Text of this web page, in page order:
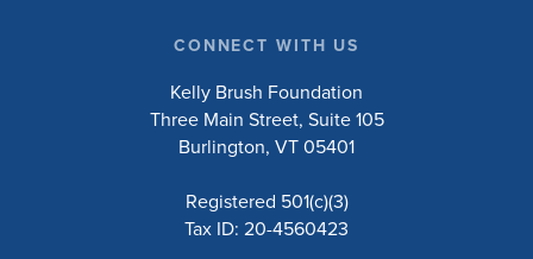
CONNECT WITH US
Kelly Brush Foundation
Three Main Street, Suite 105
Burlington, VT 05401
Registered 501(c)(3)
Tax ID: 20-4560423